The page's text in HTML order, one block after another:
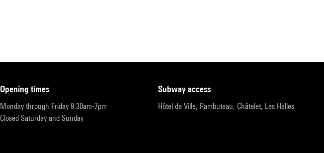
opening times
Monday through Friday 9:30am-7pm
Closed Saturday and Sunday
subway access
Hôtel de Ville, Rambuteau, Châtelet, Les Halles